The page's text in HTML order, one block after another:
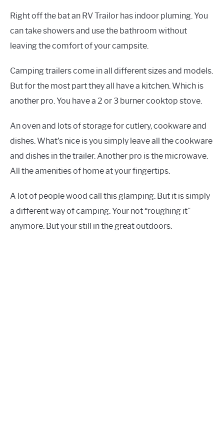
Right off the bat an RV Trailor has indoor pluming. You
can take showers and use the bathroom without
leaving the comfort of your campsite.
Camping trailers come in all different sizes and models.
But for the most part they all have a kitchen. Which is
another pro. You have a 2 or 3 burner cooktop stove.
An oven and lots of storage for cutlery, cookware and
dishes. What’s nice is you simply leave all the cookware
and dishes in the trailer. Another pro is the microwave.
All the amenities of home at your fingertips.
A lot of people wood call this glamping. But it is simply
a different way of camping. Your not “roughing it”
anymore. But your still in the great outdoors.